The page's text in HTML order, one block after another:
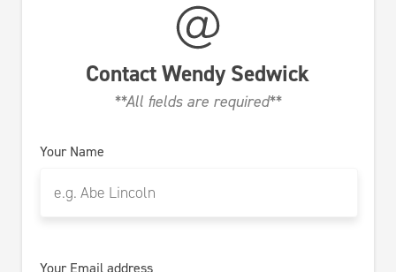
ContactWendy Sedwick
**All fields are required**
Your Name
Your Email address